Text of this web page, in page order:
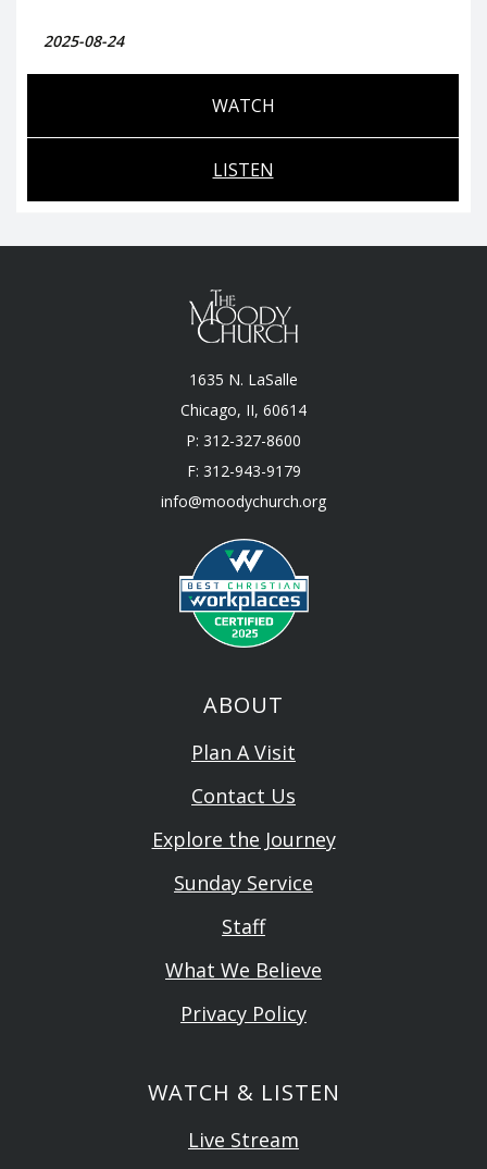
2025-08-24
WATCH
LISTEN
1635 N. LaSalle
Chicago, II, 60614
P: 312-327-8600
F: 312-943-9179
info@moodychurch.org
ABOUT
Plan A Visit
Contact Us
Explore the Journey
Sunday Service
Staff
What We Believe
Privacy Policy
WATCH & LISTEN
Live Stream